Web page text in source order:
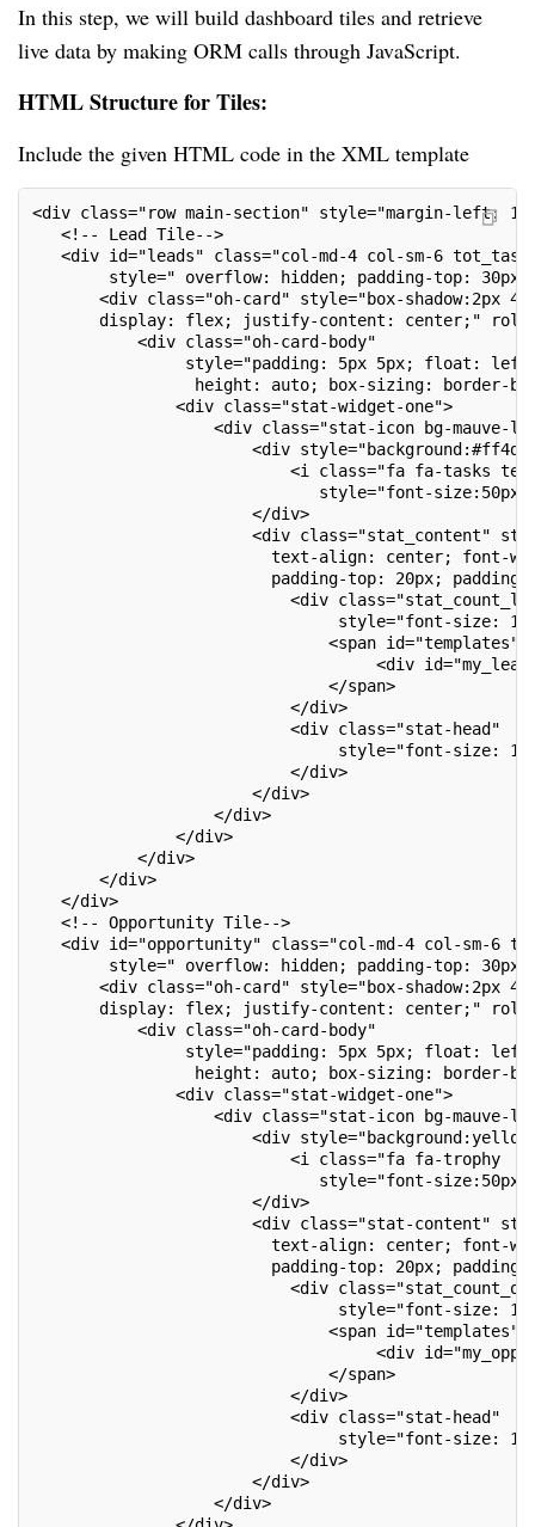
In this step, we will build dashboard tiles and retrieve
live data by making ORM calls through JavaScript.
HTML Structure for Tiles:
Include the given HTML code in the XML template
<div class="row main-section" style="margin-left:
<!-- Lead Tile-->
<div id="leads" class="col-md-4 col-sm-6
style=" overflow: hidden; padding-top:
<div class="oh-card" style="box-shadow:2px
display: flex; justify-content: center;"
<div class="oh-card-body"
style="padding: 5px 5px; float: left;
height: auto; box-sizing: border-box;
<div class="stat-widget-one">
<div class="stat-icon bg-mauve-light
<div style="background:#ff4d94;
<i class="fa fa-tasks text-
style="font-size:50px;"/
</div>
<div class="stat_content"
text-align: center; font-
padding-top: 20px; padding-left:
<div
style="font-size:
<span id="templates">
<div id="my_lead"/
</span>
</div>
<div class="stat-head"
style="font-size:
</div>
</div>
</div>
</div>
</div>
</div>
</div>
<!-- Opportunity Tile-->
<div id="opportunity" class="col-md-4 col-sm-6
style=" overflow: hidden; padding-top:
<div class="oh-card" style="box-shadow:2px
display: flex; justify-content: center;"
<div class="oh-card-body"
style="padding: 5px 5px; float: left;
height: auto; box-sizing: border-box;
<div class="stat-widget-one">
<div class="stat-icon bg-mauve-light
<div style="background:yellow;
<i class="fa fa-trophy  text-
style="font-size:50px;"/
</div>
<div class="stat-content"
text-align: center; font-
padding-top: 20px; padding-left:
<div
style="font-size:
<span id="templates">
<div
</span>
</div>
<div class="stat-head"
style="font-size: 14px;">My
</div>
</div>
</div>